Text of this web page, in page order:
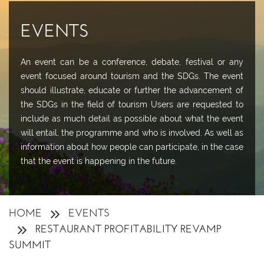
EVENTS
An event can be a conference, debate, festival or any
event focused around tourism and the SDGs. The event
should illustrate, educate or further the advancement of
the SDGs in the field of tourism Users are requested to
include as much detail as possible about what the event
will entail, the programme and who is involved. As well as
information about how people can participate, in the case
that the event is happening in the future.
HOME
EVENTS
RESTAURANT PROFITABILITY REVAMP
SUMMIT